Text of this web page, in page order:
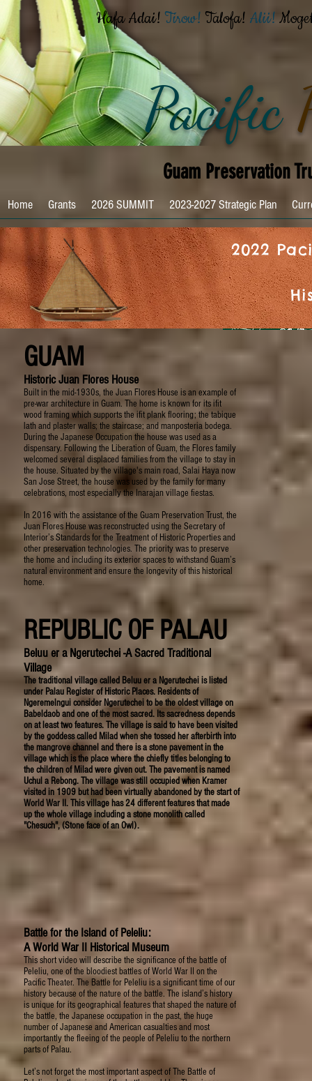
Pacific
Hafa Adai! Tirow! Talofa! Alii!
Guam Preservation
Home Grants 2026 SUMMIT 2023-2027 Strategic Plan
2022
GUAM
Historic Juan Flores House
Built in the mid-1930s, the Juan Flores House is an example of
pre-war architecture in Guam. The home is known for its ifit
wood framing which supports the ifit plank flooring; the tabique
lath and plaster walls; the staircase; and manposteria bodega.
During the Japanese Occupation the house was used as a
dispensary. Following the Liberation of Guam, the Flores family
welcomed several displaced families from the village to stay in
the house. Situated by the village's main road, Salai Haya now
San Jose Street, the house was used by the family for many
celebrations, most especially the Inarajan village fiestas.
In 2016 with the assistance of the Guam Preservation Trust, the
Juan Flores House was reconstructed using the Secretary of
Interior’s Standards for the Treatment of Historic Properties and
other preservation technologies. The priority was to preserve
the home and including its exterior spaces to withstand Guam’s
natural environment and ensure the longevity of this historical
home.
REPUBLIC OF PALAU
Beluu er a Ngerutechei -A Sacred Traditional
Village
The traditional village called Beluu er a Ngerutechei is listed
under Palau Register of Historic Places. Residents of
Ngeremelngui consider Ngerutechei to be the oldest village on
Babeldaob and one of the most sacred. Its sacredness depends
on at least two features. The village is said to have been visited
by the goddess called Milad when she tossed her afterbirth into
the mangrove channel and there is a stone pavement in the
village which is the place where the chiefly titles belonging to
the children of Milad were given out. The pavement is named
Uchul a Rebong. The village was still occupied when Kramer
visited in 1909 but had been virtually abandoned by the start of
World War II. This village has 24 different features that made
up the whole village including a stone monolith called
"Chesuch", (Stone face of an Owl).
Battle for the Island of Peleliu:
A World War II Historical Museum
This short video will describe the significance of the battle of
Peleliu, one of the bloodiest battles of World War II on the
Pacific Theater. The Battle for Peleliu is a significant time of our
history because of the nature of the battle. The island’s history
is unique for its geographical features that shaped the nature of
the battle, the Japanese occupation in the past, the huge
number of Japanese and American casualties and most
importantly the fleeing of the people of Peleliu to the northern
parts of Palau.
Let’s not forget the most important aspect of The Battle of